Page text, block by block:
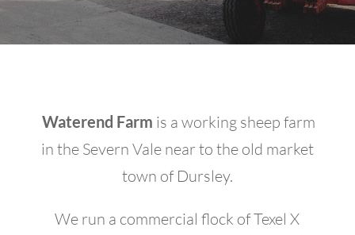
Waterend Farm is a working sheep farm
in the Severn Vale near to the old market
town of Dursley.
We run a commercial flock of Texel X